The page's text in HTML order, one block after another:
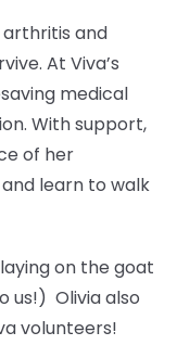
and
At Viva’s
medical
With support,
of her
learn to walk
on the goat
us!) Olivia also
volunteers!